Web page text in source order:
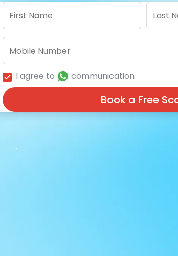
I agree to communication
Book a Free